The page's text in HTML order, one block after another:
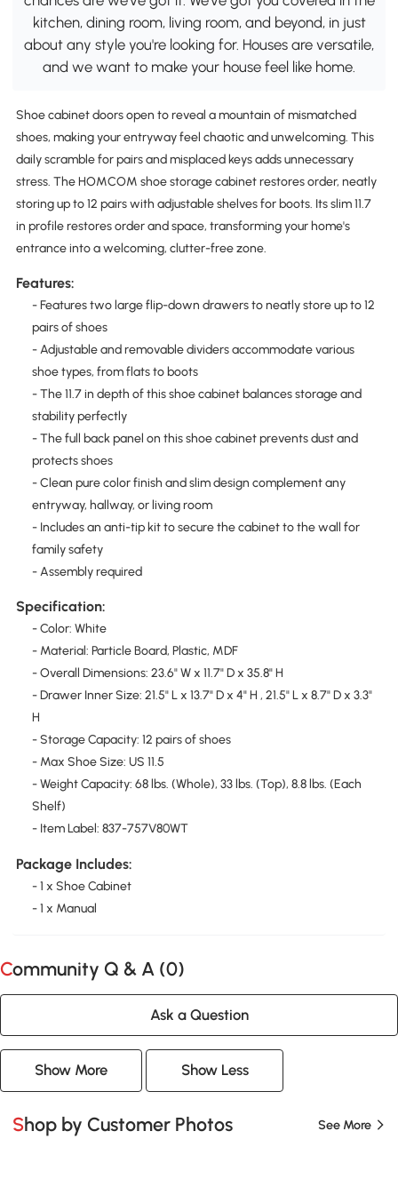
kitchen, dining room, living room, and beyond, in just
about any style you're looking for. Houses are versatile,
and we want to make your house feel like home.
Shoe cabinet doors open to reveal a mountain of mismatched
shoes, making your entryway feel chaotic and unwelcoming. This
daily scramble for pairs and misplaced keys adds unnecessary
stress. The HOMCOM shoe storage cabinet restores order, neatly
storing up to 12 pairs with adjustable shelves for boots. Its slim 11.7
in profile restores order and space, transforming your home's
entrance into a welcoming, clutter-free zone.
Features:
- Features two large flip-down drawers to neatly store up to 12
pairs of shoes
- Adjustable and removable dividers accommodate various
shoe types, from flats to boots
- The 11.7 in depth of this shoe cabinet balances storage and
stability perfectly
- The full back panel on this shoe cabinet prevents dust and
protects shoes
- Clean pure color finish and slim design complement any
entryway, hallway, or living room
- Includes an anti-tip kit to secure the cabinet to the wall for
family safety
- Assembly required
Specification:
- Color: White
- Material: Particle Board, Plastic, MDF
- Overall Dimensions: 23.6" W x 11.7" D x 35.8" H
- Drawer Inner Size: 21.5" L x 13.7" D x 4" H , 21.5" L x 8.7" D x 3.3"
H
- Storage Capacity: 12 pairs of shoes
- Max Shoe Size: US 11.5
- Weight Capacity: 68 lbs. (Whole), 33 lbs. (Top), 8.8 lbs. (Each
Shelf)
- Item Label: 837-757V80WT
Package Includes:
- 1 x Shoe Cabinet
- 1 x Manual
Community Q & A (0)
Ask a Question
Show More Show Less
Shop by Customer Photos See More